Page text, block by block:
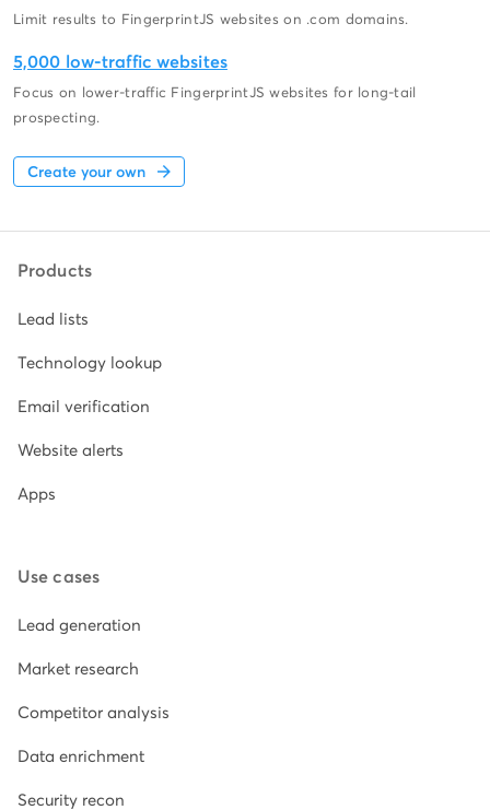
Limit results to FingerprintJS websites on .com domains.
5,000 low-traffic websites
Focus on lower-traffic FingerprintJS websites for long-tail
prospecting.
Create your own
Products
Lead lists
Technology lookup
Email verification
Website alerts
Apps
Use cases
Lead generation
Market research
Competitor analysis
Data enrichment
Security recon